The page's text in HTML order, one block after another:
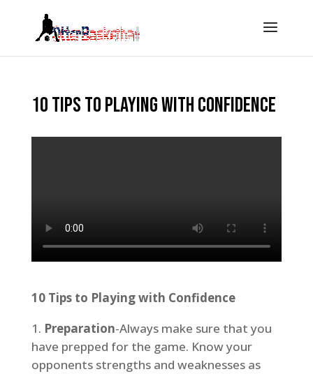
10 tips to playing with confidence
10 Tips to Playing with Confidence
Preparation-Always make sure that you
have prepped for the game. Know your
opponents strengths and weaknesses as